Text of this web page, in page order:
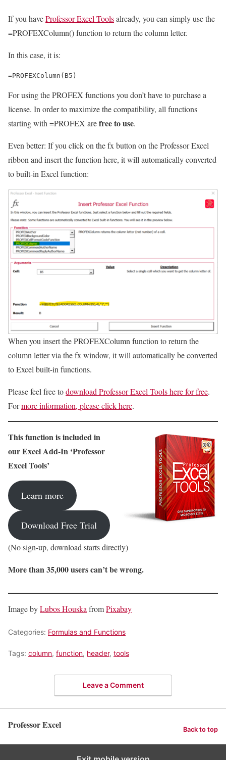
If you haveProfessor Excel Toolsalready, you can simply use the
=PROFEXColumn() function to return the column letter.
In this case, it is:
=PROFEXColumn(B5)
For using the PROFEX functions you don’t have to purchase a
license. In order to maximize the compatibility, all functions
starting with =PROFEX arefree to use.
Even better: If you click on the fx button on the Professor Excel
ribbon and insert the function here, it will automatically converted
to built-in Excel function:
When you insert the PROFEXColumn function to return the
column letter via the fx window, it will automatically be converted
to Excel built-in functions.
Please feel free todownload Professor Excel Tools here for free.
Formore information, please click here.
This function is included in
our Excel Add-In ‘Professor
Excel Tools’
Learn more
Download Free Trial
(No sign-up, download starts directly)
More than 35,000 users can’t be wrong.
Image byLubos Houska fromPixabay
Categories: Formulas and Functions
Tags: column, function, header, tools
Leave a Comment
Professor Excel Back to top